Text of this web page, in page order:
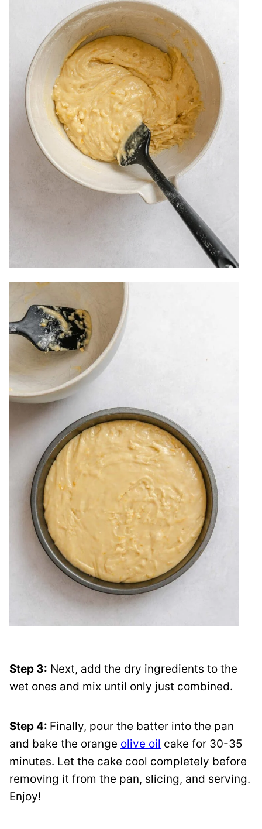
Step 3: Next, add the dry ingredients to the
wet ones and mix until only just combined.
Step 4: Finally, pour the batter into the pan
and bake the orange olive oil cake for 30-35
minutes. Let the cake cool completely before
removing it from the pan, slicing, and serving.
Enjoy!